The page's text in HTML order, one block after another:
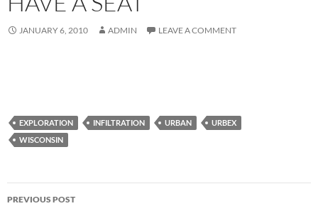
JANUARY 6, 2010 ADMIN LEAVE A COMMENT
EXPLORATION INFILTRATION URBAN
URBEX
WISCONSIN
Post
PREVIOUS POST